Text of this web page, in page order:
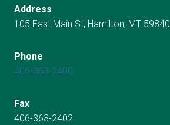
Address
105 East Main St, Hamilton, MT 59840
Phone
406-363-2400
Fax
406-363-2402